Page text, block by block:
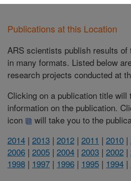
Publications at this Location
ARS scientists publish results
in many formats. Listed below
research projects conducted at
Clicking on a publication title will
information on the publication.
icon
will take you to the
2014 | 2013 | 2012 | 2011 | 2010 |
2006 | 2005 | 2004 | 2003 | 2002 |
1998 | 1997 | 1996 | 1995 | 1994 |